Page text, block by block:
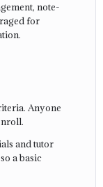
note-
for
Anyone
and tutor
a basic